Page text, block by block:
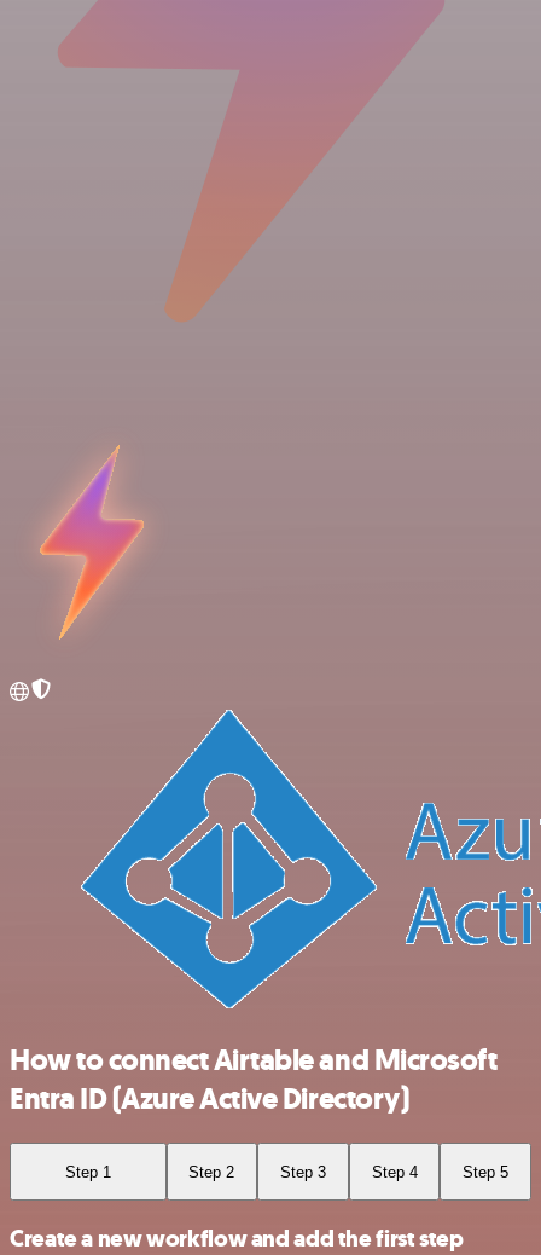
How to connect Airtable and Microsoft
Entra ID (Azure Active Directory)
Step 1 Step 2 Step 3 Step 4 Step 5
Create a new workflow and add the first step